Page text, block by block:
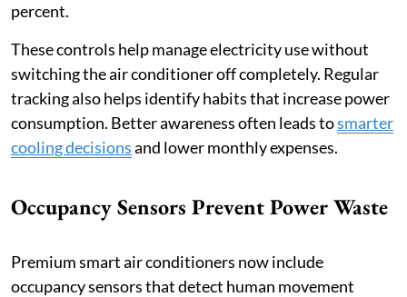
percent.
These controls help manage electricity use without
switching the air conditioner off completely. Regular
tracking also helps identify habits that increase power
consumption. Better awareness often leads tosmarter
cooling decisionsand lower monthly expenses.
Occupancy Sensors Prevent Power Waste
Premium smart air conditioners now include
occupancy sensors that detect human movement